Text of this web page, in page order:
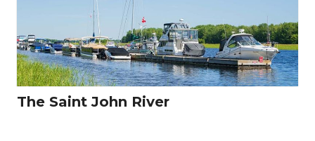
The Saint John River